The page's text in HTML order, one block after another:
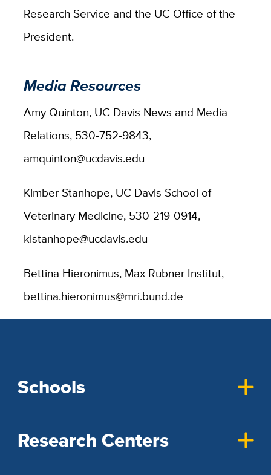
Research Service and the UC Office of the
President.
Media Resources
Amy Quinton, UC Davis News and Media
Relations, 530-752-9843,
amquinton@ucdavis.edu
Kimber Stanhope, UC Davis School of
Veterinary Medicine, 530-219-0914,
klstanhope@ucdavis.edu
Bettina Hieronimus, Max Rubner Institut,
bettina.hieronimus@mri.bund.de
Schools
Research Centers